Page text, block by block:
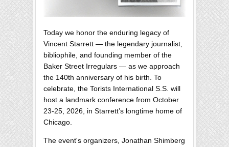
Today we honor the enduring legacy of
Vincent Starrett — the legendary journalist,
bibliophile, and founding member of the
Baker Street Irregulars — as we approach
the 140th anniversary of his birth. To
celebrate, the Torists International S.S. will
host a landmark conference from October
23-25, 2026, in Starrett’s longtime home of
Chicago.
The event's organizers, Jonathan Shimberg